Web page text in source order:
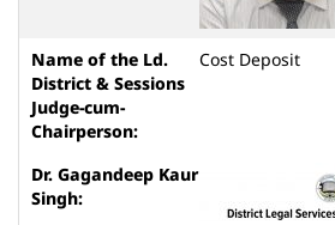
Cost Deposit